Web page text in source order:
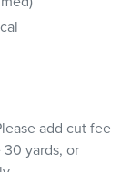
add cut fee
yards, or